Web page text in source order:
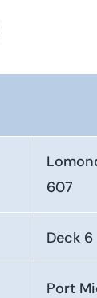
607
Deck 6
Port